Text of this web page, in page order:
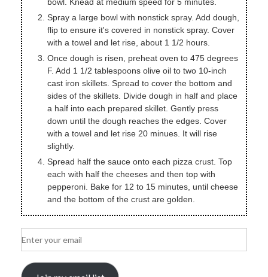
bowl. Knead at medium speed for 5 minutes.
Spray a large bowl with nonstick spray. Add dough,
flip to ensure it's covered in nonstick spray. Cover
with a towel and let rise, about 1 1/2 hours.
Once dough is risen, preheat oven to 475 degrees
F. Add 1 1/2 tablespoons olive oil to two 10-inch
cast iron skillets. Spread to cover the bottom and
sides of the skillets. Divide dough in half and place
a half into each prepared skillet. Gently press
down until the dough reaches the edges. Cover
with a towel and let rise 20 minues. It will rise
slightly.
Spread half the sauce onto each pizza crust. Top
each with half the cheeses and then top with
pepperoni. Bake for 12 to 15 minutes, until cheese
and the bottom of the crust are golden.